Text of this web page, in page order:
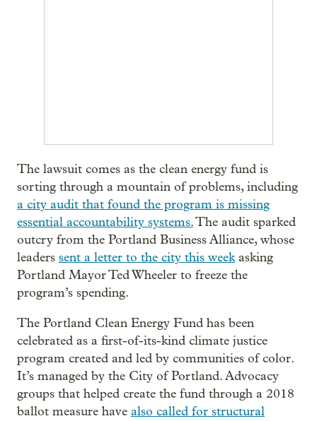
The lawsuit comes as the clean energy fund is
sorting through a mountain of problems, including
a city audit that found the program is missing
essential accountability systems.The audit sparked
outcry from the Portland Business Alliance, whose
leaders sent a letter to the city this weekasking
Portland Mayor Ted Wheeler to freeze the
program’s spending.
The Portland Clean Energy Fund has been
celebrated as a first-of-its-kind climate justice
program created and led by communities of color.
It’s managed by the City of Portland. Advocacy
groups that helped create the fund through a 2018
ballot measure have also called for structural